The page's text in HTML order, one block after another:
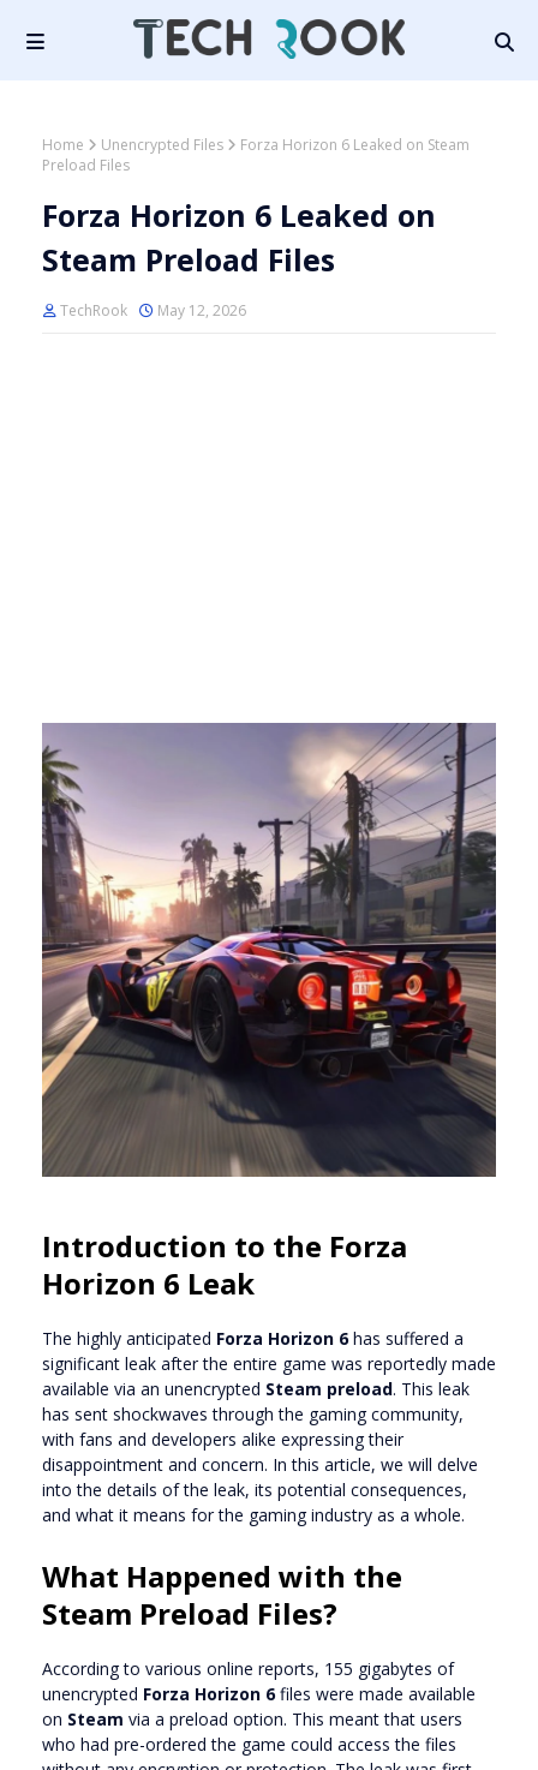
Home Unencrypted Files
Forza Horizon 6 Leaked on Steam
Preload Files
Forza Horizon 6 Leaked on
Steam Preload Files
TechRook May 12, 2026
Introduction to the Forza
Horizon 6 Leak
The highly anticipated Forza Horizon 6has suffered a
significant leak after the entire game was reportedly made
available via an unencrypted Steam preload. This leak
has sent shockwaves through the gaming community,
with fans and developers alike expressing their
disappointment and concern. In this article, we will delve
into the details of the leak, its potential consequences,
and what it means for the gaming industry as a whole.
What Happened with the
Steam Preload Files?
According to various online reports, 155 gigabytes of
unencrypted Forza Horizon 6files were made available
on Steam via a preload option. This meant that users
who had pre-ordered the game could access the files